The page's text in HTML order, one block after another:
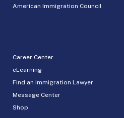
American Immigration Council
Career Center
eLearning
Find an Immigration Lawyer
Message Center
Shop